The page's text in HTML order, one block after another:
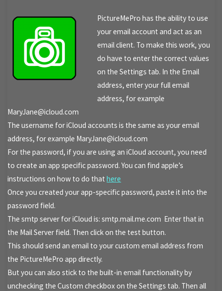
PictureMePro has the ability to use
your email account and act as an
email client. To make this work, you
do have to enter the correct values
on the Settings tab. In the Email
address, enter your full email
address, for example
MaryJane@icloud.com
The username for iCloud accounts is the same as your email
address, for example MaryJane@icloud.com
For the password, if you are using an iCloud account, you need
to create an app specific password. You can find apple’s
instructions on how to do thathere
Once you created your app-specific password, paste it into the
password field.
The smtp server for iCloud is: smtp.mail.me.com Enter that in
the Mail Server field. Then click on the test button.
This should send an email to your custom email address from
the PictureMePro app directly.
But you can also stick to the built-in email functionality by
unchecking the Custom checkbox on the Settings tab. Then all